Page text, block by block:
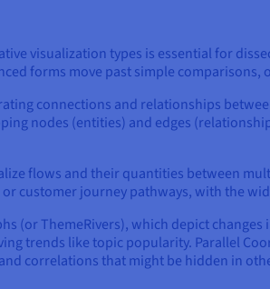
visualization types is essential for
forms move past simple
connections and relationships
nodes (entities) and edges
flows and their quantities between
customer journey pathways, with the
(or ThemeRivers), which depict
trends like topic popularity. Parallel
correlations that might be hidden in